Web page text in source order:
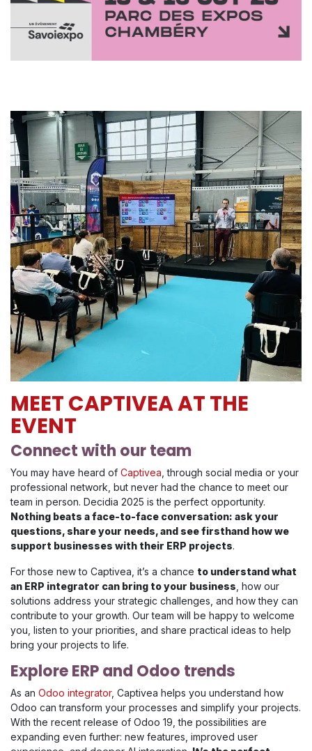
MEET CAPTIVEA AT THE
EVENT
Connect with our team
You may have heard of Captivea , through social media or your
professional network, but never had the chance to meet our
team in person. Decidia 2025 is the perfect opportunity.
Nothing beats a face-to-face conversation: ask your
questions, share your needs, and see firsthand how we
support businesses with their ERP projects.
For those new to Captivea, it’s a chance to understand what
an ERP integrator can bring to your business , how our
solutions address your strategic challenges, and how they can
contribute to your growth. Our team will be happy to welcome
you, listen to your priorities, and share practical ideas to help
bring your projects to life.
Explore ERP and Odoo trends
As an Odoo integrator, Captivea helps you understand how
Odoo can transform your processes and simplify your projects.
With the recent release of Odoo 19, the possibilities are
expanding even further: new features, improved user